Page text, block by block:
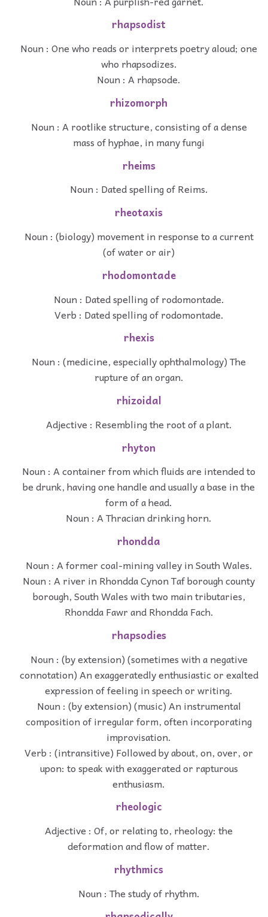
rhapsodist
Noun : One who reads or interprets poetry aloud; one
who rhapsodizes.
Noun : A rhapsode.
rhizomorph
Noun : A rootlike structure, consisting of a dense
mass of hyphae, in many fungi
rheims
Noun : Dated spelling of Reims.
rheotaxis
Noun : (biology) movement in response to a current
(of water or air)
rhodomontade
Noun : Dated spelling of rodomontade.
Verb : Dated spelling of rodomontade.
rhexis
Noun : (medicine, especially ophthalmology) The
rupture of an organ.
rhizoidal
Adjective : Resembling the root of a plant.
rhyton
Noun : A container from which fluids are intended to
be drunk, having one handle and usually a base in the
form of a head.
Noun : A Thracian drinking horn.
rhondda
Noun : A former coal-mining valley in South Wales.
Noun : A river in Rhondda Cynon Taf borough county
borough, South Wales with two main tributaries,
Rhondda Fawr and Rhondda Fach.
rhapsodies
Noun : (by extension) (sometimes with a negative
connotation) An exaggeratedly enthusiastic or exalted
expression of feeling in speech or writing.
Noun : (by extension) (music) An instrumental
composition of irregular form, often incorporating
improvisation.
Verb : (intransitive) Followed by about, on, over, or
upon: to speak with exaggerated or rapturous
enthusiasm.
rheologic
Adjective : Of, or relating to, rheology: the
deformation and flow of matter.
rhythmics
Noun : The study of rhythm.